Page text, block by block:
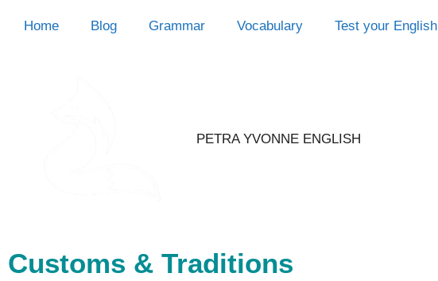
Home Blog Grammar Vocabulary Test your English
PETRA YVONNE ENGLISH
Customs & Traditions